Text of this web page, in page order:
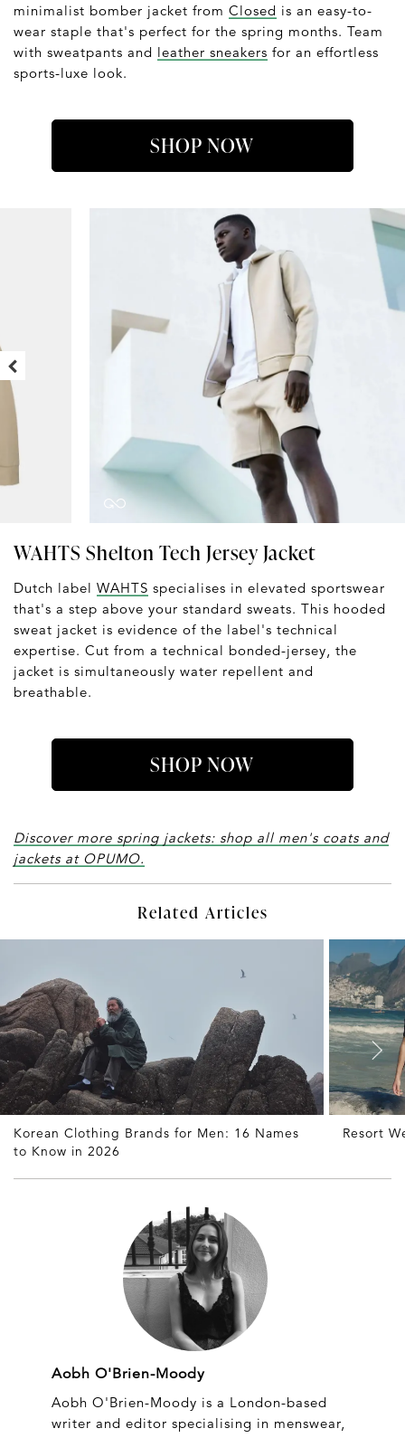
minimalist bomber jacket from Closed is an easy-to-
wear staple that's perfect for the spring months. Team
with sweatpants and leather sneakers for an effortless
sports-luxe look.
SHOP NOW
WAHTS Shelton Tech Jersey Jacket
Dutch label WAHTS specialises in elevated sportswear
that's a step above your standard sweats. This hooded
sweat jacket is evidence of the label's technical
expertise. Cut from a technical bonded-jersey, the
jacket is simultaneously water repellent and
breathable.
SHOP NOW
Discover more spring jackets: shop all men's coats and
jackets at OPUMO.
Related Articles
Korean Clothing Brands for Men: 16 Names
to Know in 2026
Resort
Aobh O'Brien-Moody
Aobh O'Brien-Moody is a London-based
writer and editor specialising in menswear,